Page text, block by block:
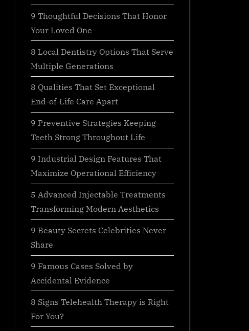
9 Thoughtful Decisions That Honor
Your Loved One
8 Local Dentistry Options That Serve
Multiple Generations
8 Qualities That Set Exceptional
End-of-Life Care Apart
9 Preventive Strategies Keeping
Teeth Strong Throughout Life
9 Industrial Design Features That
Maximize Operational Efficiency
5 Advanced Injectable Treatments
Transforming Modern Aesthetics
9 Beauty Secrets Celebrities Never
Share
9 Famous Cases Solved by
Accidental Evidence
8 Signs Telehealth Therapy is Right
For You?